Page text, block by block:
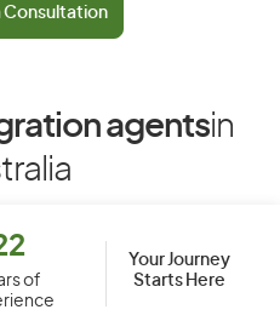
Consultation
agentsin
of
Your Journey
Starts Here